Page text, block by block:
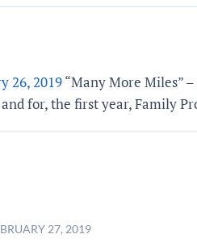
26, 2019“Many More Miles”
for, the first year, Family
27, 2019